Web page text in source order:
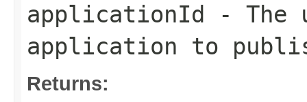
applicationId
- The
application to
Returns: